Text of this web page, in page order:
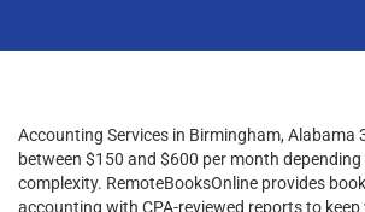
Accounting Services in Birmingham, Alabama
between $150 and $600 per month
complexity. RemoteBooksOnline provides
accounting with CPA-reviewed reports to